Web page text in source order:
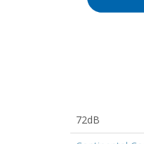
72dB